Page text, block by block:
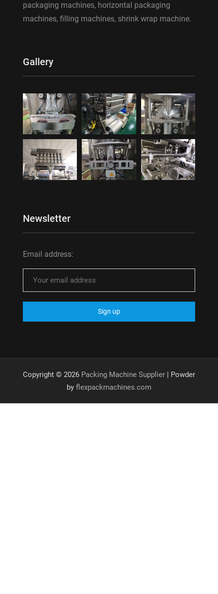
packaging machines, horizontal packaging
machines, filling machines, shrink wrap machine.
Gallery
Newsletter
Email address:
Copyright © 2026 Packing Machine Supplier| Powder
by flexpackmachines.com